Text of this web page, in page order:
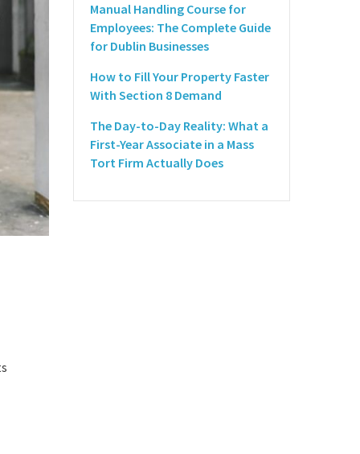
Manual Handling Course for
Employees: The Complete Guide
for Dublin Businesses
How to Fill Your Property Faster
With Section 8 Demand
The Day-to-Day Reality: What a
First-Year Associate in a Mass
Tort Firm Actually Does